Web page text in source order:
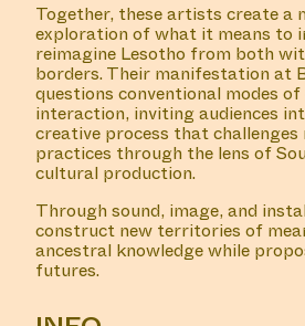
Together, these artists create a
exploration of what it means to
reimagine Lesotho from both
borders. Their manifestation at
questions conventional modes
interaction, inviting audiences
creative process that challenges
practices through the lens of
cultural production.
Through sound, image, and
construct new territories of
ancestral knowledge while
futures.